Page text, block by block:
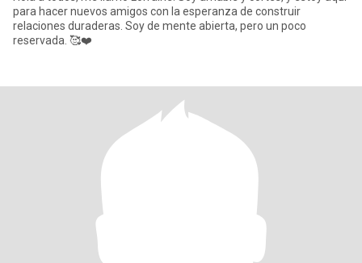
para hacer nuevos amigos con la esperanza de construir
relaciones duraderas. Soy de mente abierta, pero un poco
reservada. 🥰❤️